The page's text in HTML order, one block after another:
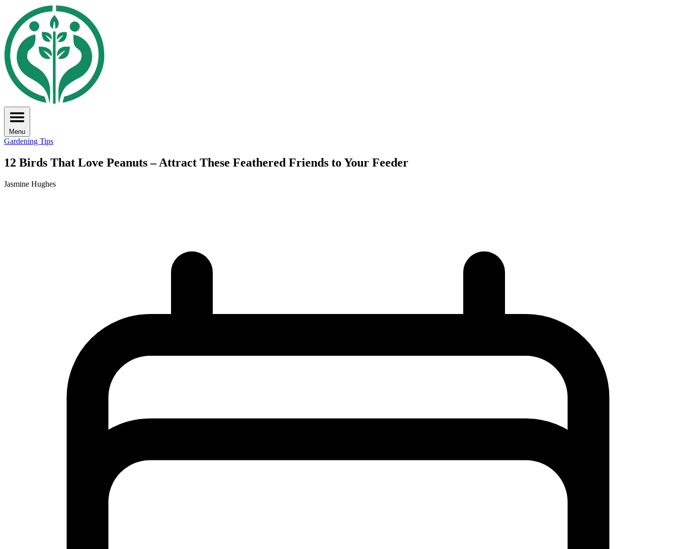
Menu
Gardening Tips
12 Birds That Love Peanuts – Attract These Feathered Friends to Your Feeder
Jasmine Hughes